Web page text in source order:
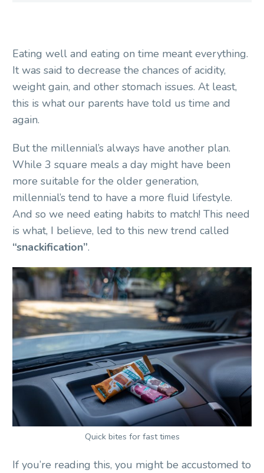
Eating well and eating on time meant everything.
It was said to decrease the chances of acidity,
weight gain, and other stomach issues. At least,
this is what our parents have told us time and
again.
But the millennial’s always have another plan.
While 3 square meals a day might have been
more suitable for the older generation,
millennial’s tend to have a more fluid lifestyle.
And so we need eating habits to match! This need
is what, I believe, led to this new trend called
“snackification”.
Quick bites for fast times
If you’re reading this, you might be accustomed to